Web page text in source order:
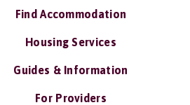
Find Accommodation
Housing Services
Guides & Information
For Providers